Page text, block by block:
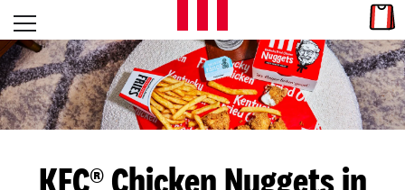
Skip to content
L
E
T
Open mobile menu
Return to Nav
KFC® Chicken Nuggets in